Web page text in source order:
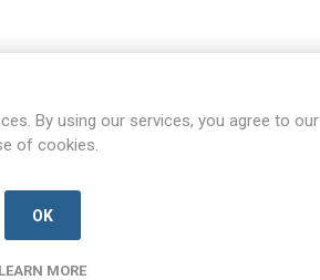
XS200N3/4-BK005
XS-200N-3/4-BK005-ALPH-B
FIT Wire Accessory 100Ft BK
By using our services, you agree to our
of cookies.
OK
LEARN MORE